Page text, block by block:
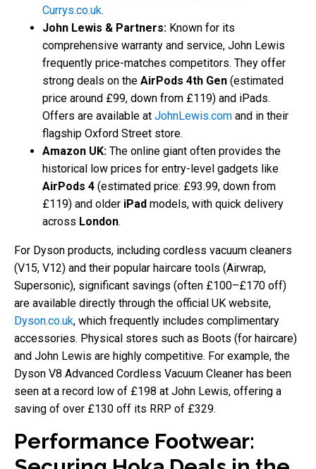
Currys.co.uk.
John Lewis & Partners: Known for its
comprehensive warranty and service, John Lewis
frequently price-matches competitors. They offer
strong deals on the AirPods 4th Gen (estimated
price around £99, down from £119) and iPads.
Offers are available at JohnLewis.com and in their
flagship Oxford Street store.
Amazon UK: The online giant often provides the
historical low prices for entry-level gadgets like
AirPods 4 (estimated price: £93.99, down from
£119) and older iPad models, with quick delivery
across London.
For Dyson products, including cordless vacuum cleaners
(V15, V12) and their popular haircare tools (Airwrap,
Supersonic), significant savings (often £100–£170 off)
are available directly through the official UK website,
Dyson.co.uk, which frequently includes complimentary
accessories. Physical stores such as Boots (for haircare)
and John Lewis are highly competitive. For example, the
Dyson V8 Advanced Cordless Vacuum Cleaner has been
seen at a record low of £198 at John Lewis, offering a
saving of over £130 off its RRP of £329.
Performance Footwear: